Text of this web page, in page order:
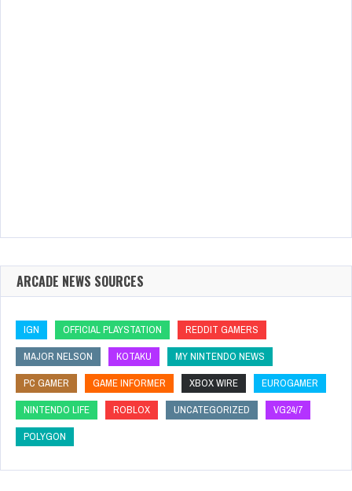
ARCADE NEWS SOURCES
IGN OFFICIAL PLAYSTATION
REDDIT GAMERS
MAJOR NELSON
KOTAKU
MY NINTENDO NEWS
PC GAMER
GAME INFORMER XBOX WIRE
EUROGAMER
NINTENDO LIFE
ROBLOX UNCATEGORIZED
VG24/7
POLYGON